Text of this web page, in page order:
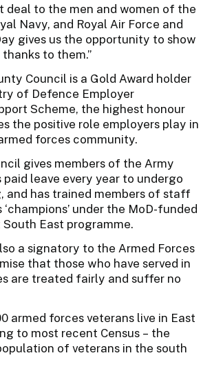
deal to the men and women of the
Navy, and Royal Air Force and
gives us the opportunity to show
to them.”
Council is a Gold Award holder
of Defence Employer
Scheme, the highest honour
the positive role employers play in
forces community.
gives members of the Army
paid leave every year to undergo
and has trained members of staff
under the MoD-funded
South East programme.
a signatory to the Armed Forces
that those who have served in
are treated fairly and suffer no
armed forces veterans live in East
to most recent Census – the
of veterans in the south